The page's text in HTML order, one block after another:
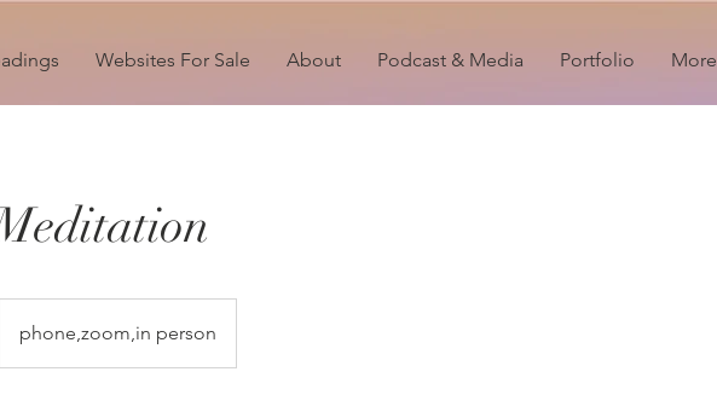
Websites For Sale About Podcast & Media Portfolio More
phone,zoom,in person